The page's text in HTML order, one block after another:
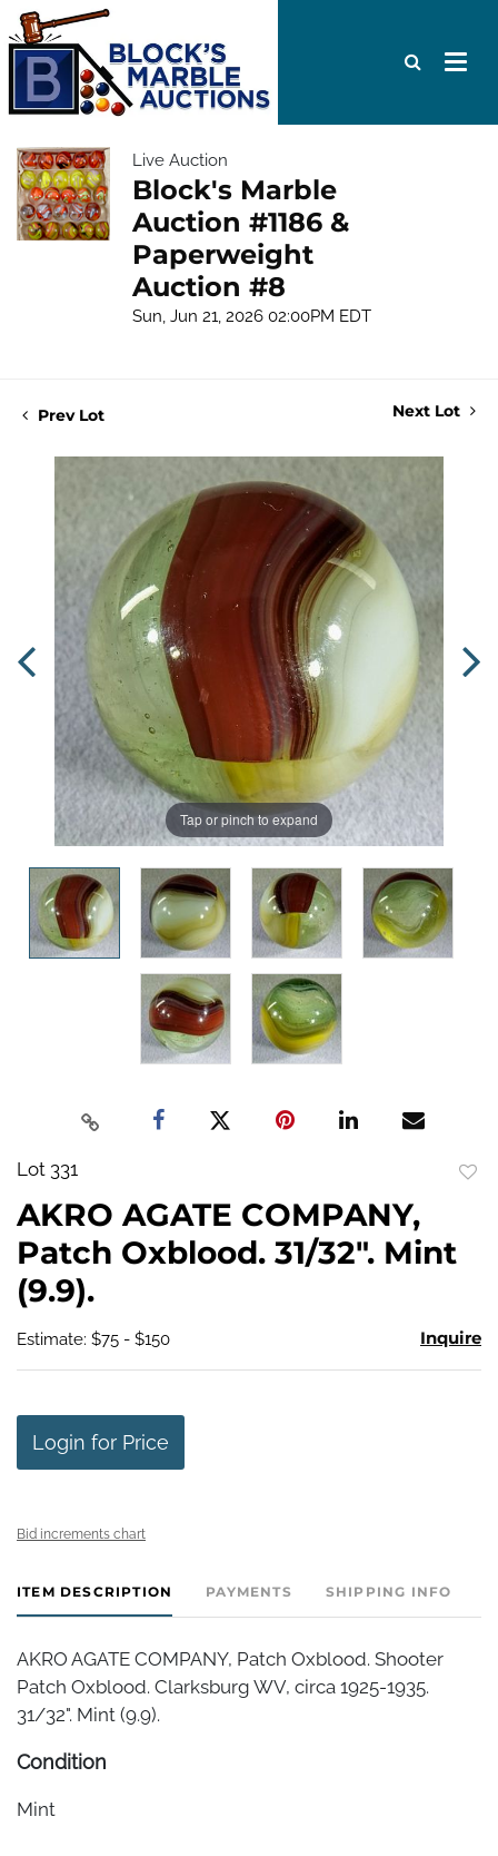
Live Auction
Block's Marble
Auction #1186 &
Paperweight
Auction #8
Sun, Jun 21, 2026 02:00PM EDT
Prev Lot Next Lot
Tap or pinch to expand
Lot 331
AKRO AGATE COMPANY,
Patch Oxblood. 31/32". Mint
(9.9).
Estimate: $75 - $150 Inquire
Login for Price
Bid increments chart
ITEM DESCRIPTION PAYMENTS SHIPPING INFO
AKRO AGATE COMPANY, Patch Oxblood. Shooter
Patch Oxblood. Clarksburg WV, circa 1925-1935.
31/32". Mint (9.9).
Condition
Mint